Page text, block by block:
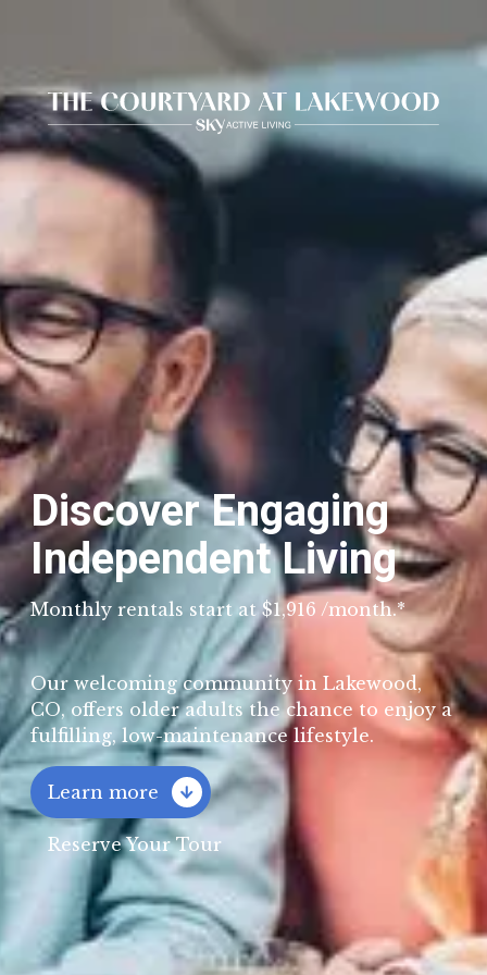
Discover Engaging
Independent Living
Monthly rentals start at $1,916 /month.*
Our welcoming community in Lakewood,
CO, offers older adults the chance to enjoy a
fulfilling, low-maintenance lifestyle.
Learn more 
Reserve Your Tour